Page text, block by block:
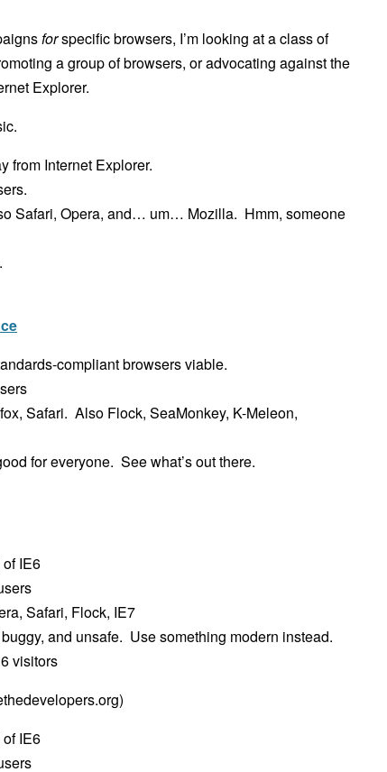
forspecific browsers, I’m looking at a class of
a group of browsers, or advocating against the
Explorer.
from Internet Explorer.
Safari, Opera, and… um… Mozilla. Hmm, someone
compliant browsers viable.
Safari. Also Flock, SeaMonkey, K-Meleon,
for everyone. See what’s out there.
IE6
Safari, Flock, IE7
and unsafe. Use something modern instead.
visitors
IE6